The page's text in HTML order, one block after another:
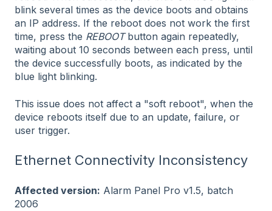
blink several times as the device boots and obtains
an IP address. If the reboot does not work the first
time, press the REBOOTbutton again repeatedly,
waiting about 10 seconds between each press, until
the device successfully boots, as indicated by the
blue light blinking.
This issue does not affect a "soft reboot", when the
device reboots itself due to an update, failure, or
user trigger.
Ethernet Connectivity Inconsistency
Affected version: Alarm Panel Pro v1.5, batch
2006